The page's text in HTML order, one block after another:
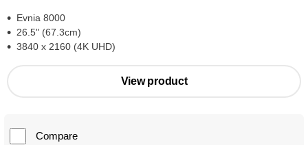
Evnia 8000
26.5" (67.3cm)
3840 x 2160 (4K UHD)
View product
Compare